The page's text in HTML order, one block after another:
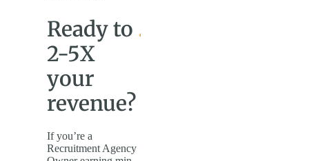
Ready to
2-5X
your
revenue?
If you’re a
Recruitment Agency